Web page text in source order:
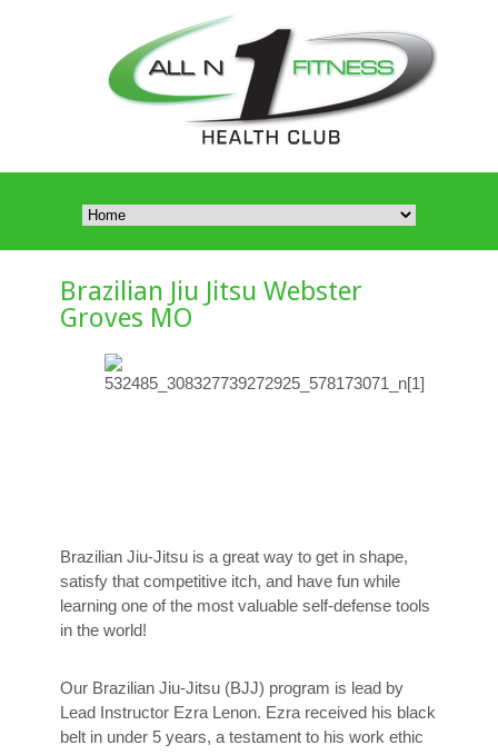
Brazilian Jiu Jitsu Webster
Groves MO
Brazilian Jiu-Jitsu is a great way to get in shape,
satisfy that competitive itch, and have fun while
learning one of the most valuable self-defense tools
in the world!
Our Brazilian Jiu-Jitsu (BJJ) program is lead by
Lead Instructor Ezra Lenon. Ezra received his black
belt in under 5 years, a testament to his work ethic